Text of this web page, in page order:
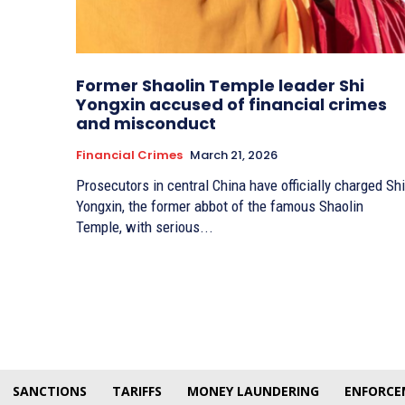
Former Shaolin Temple leader Shi
Yongxin accused of financial crimes
and misconduct
Financial Crimes March 21, 2026
Prosecutors in central China have officially charged Shi
Yongxin, the former abbot of the famous Shaolin
Temple, with serious...
SANCTIONS TARIFFS MONEY LAUNDERING